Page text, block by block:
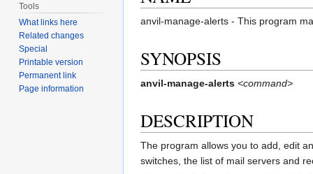
anvil-manage-alerts - This program
SYNOPSIS
anvil-manage-alerts <command>
DESCRIPTION
The program allows you to add, edit
switches, the list of mail servers and
Tools
What links here
Related changes
Special
Printable version
Permanent link
Page information